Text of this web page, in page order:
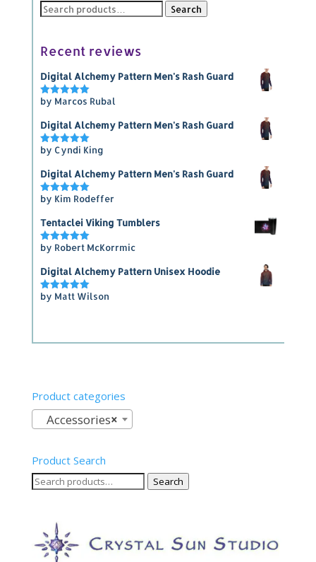
Search
Search
Recent reviews
Digital Alchemy Pattern Men's Rash Guard
Rated5
by Marcos Rubal
Digital Alchemy Pattern Men's Rash Guard
Rated5
by Cyndi King
Digital Alchemy Pattern Men's Rash Guard
Rated5
by Kim Rodeffer
Tentaclei Viking Tumblers
Rated5
by Robert McKorrmic
Digital Alchemy Pattern Unisex Hoodie
Rated5
by Matt Wilson
Product categories
×
Accessories
Product Search
Search
Search